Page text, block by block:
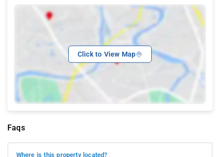
Click to View Map
Faqs
Where is this property located?